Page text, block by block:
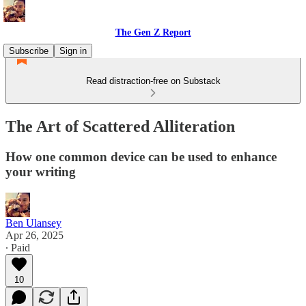
The Gen Z Report
Subscribe
Sign in
Read distraction-free on Substack
The Art of Scattered Alliteration
How one common device can be used to enhance
your writing
Ben Ulansey
Apr 26, 2025
∙ Paid
10